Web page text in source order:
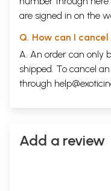
are signed in on the
Q. How can I
A. An order can only
shipped. To cancel
through
Add a review